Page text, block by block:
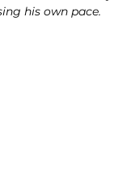
his own pace.